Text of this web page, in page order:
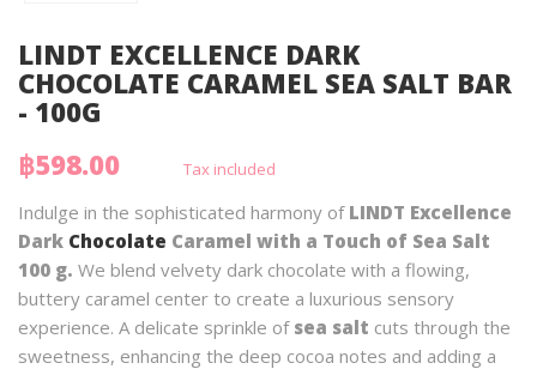
LINDT EXCELLENCE DARK
CHOCOLATE CARAMEL SEA SALT BAR
- 100G
฿598.00
Tax included
Indulge in the sophisticated harmony of LINDT Excellence
Dark Chocolate Caramel with a Touch of Sea Salt
100 g. We blend velvety dark chocolate with a flowing,
buttery caramel center to create a luxurious sensory
experience. A delicate sprinkle of sea salt cuts through the
sweetness, enhancing the deep cocoa notes and adding a